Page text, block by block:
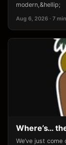
modern,&hellip;
Aug 6, 2026 · 7
Where’s…
We’ve just